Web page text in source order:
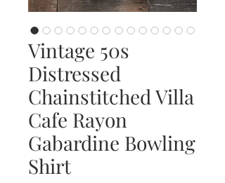
Vintage 50s
Distressed
Chainstitched Villa
Cafe Rayon
Gabardine Bowling
Shirt